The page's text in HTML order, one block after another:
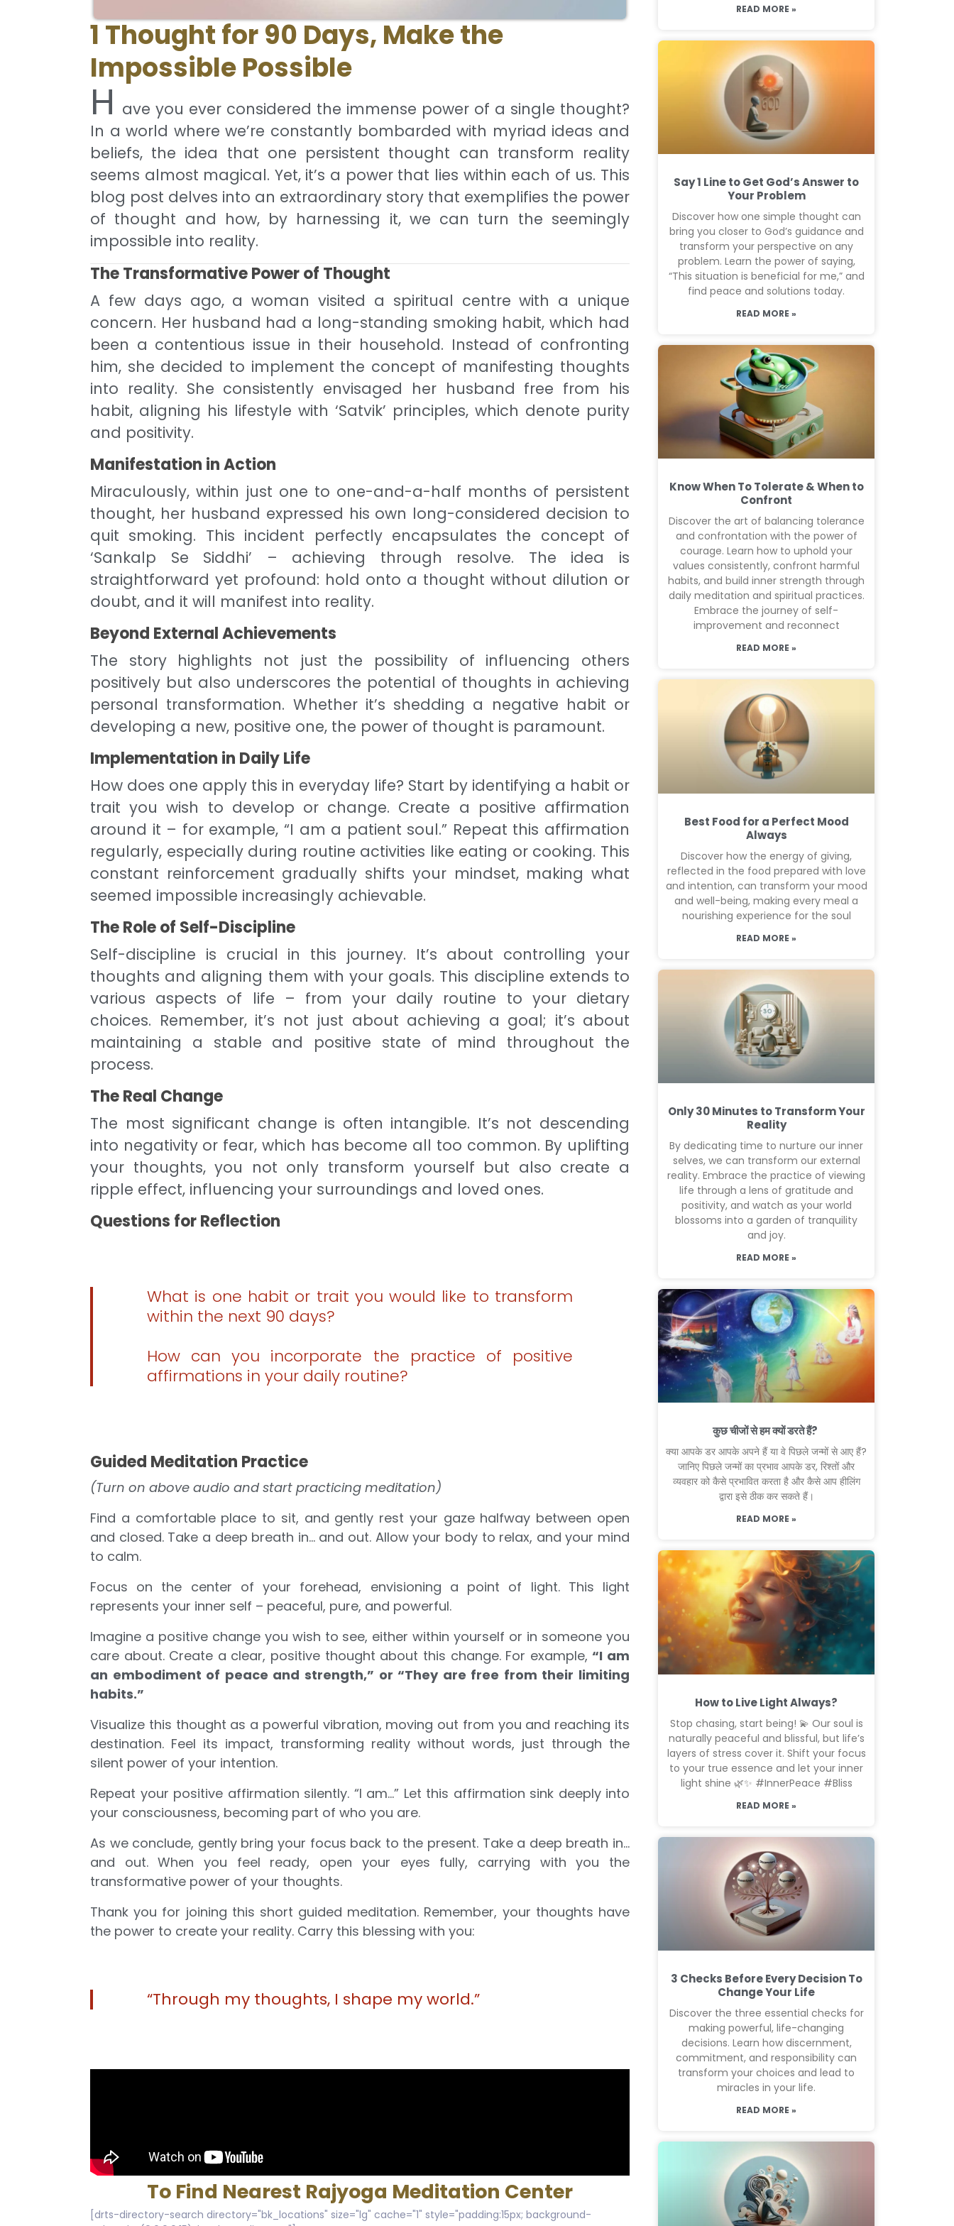
1 Thought for 90 Days, Make the
Impossible Possible
H ave you ever considered the immense power of a single thought?
In a world where we’re constantly bombarded with myriad ideas and
beliefs, the idea that one persistent thought can transform reality
seems almost magical. Yet, it’s a power that lies within each of us. This
blog post delves into an extraordinary story that exemplifies the power
of thought and how, by harnessing it, we can turn the seemingly
impossible into reality.
The Transformative Power of Thought
A few days ago, a woman visited a spiritual centre with a unique
concern. Her husband had a long-standing smoking habit, which had
been a contentious issue in their household. Instead of confronting
him, she decided to implement the concept of manifesting thoughts
into reality. She consistently envisaged her husband free from his
habit, aligning his lifestyle with ‘Satvik’ principles, which denote purity
and positivity.
Manifestation in Action
Miraculously, within just one to one-and-a-half months of persistent
thought, her husband expressed his own long-considered decision to
quit smoking. This incident perfectly encapsulates the concept of
‘Sankalp Se Siddhi’ – achieving through resolve. The idea is
straightforward yet profound: hold onto a thought without dilution or
doubt, and it will manifest into reality.
Beyond External Achievements
The story highlights not just the possibility of influencing others
positively but also underscores the potential of thoughts in achieving
personal transformation. Whether it’s shedding a negative habit or
developing a new, positive one, the power of thought is paramount.
Implementation in Daily Life
How does one apply this in everyday life? Start by identifying a habit or
trait you wish to develop or change. Create a positive affirmation
around it – for example, “I am a patient soul.” Repeat this affirmation
regularly, especially during routine activities like eating or cooking. This
constant reinforcement gradually shifts your mindset, making what
seemed impossible increasingly achievable.
The Role of Self-Discipline
Self-discipline is crucial in this journey. It’s about controlling your
thoughts and aligning them with your goals. This discipline extends to
various aspects of life – from your daily routine to your dietary
choices. Remember, it’s not just about achieving a goal; it’s about
maintaining a stable and positive state of mind throughout the
process.
The Real Change
The most significant change is often intangible. It’s not descending
into negativity or fear, which has become all too common. By uplifting
your thoughts, you not only transform yourself but also create a
ripple effect, influencing your surroundings and loved ones.
Questions for Reflection
What is one habit or trait you would like to transform
within the next 90 days?
How can you incorporate the practice of positive
affirmations in your daily routine?
Guided Meditation Practice
(Turn on above audio and start practicing meditation)
Find a comfortable place to sit, and gently rest your gaze halfway between open
and closed. Take a deep breath in… and out. Allow your body to relax, and your mind
to calm.
Focus on the center of your forehead, envisioning a point of light. This light
represents your inner self – peaceful, pure, and powerful.
Imagine a positive change you wish to see, either within yourself or in someone you
care about. Create a clear, positive thought about this change. For example, “I am
an embodiment of peace and strength,” or “They are free from their limiting
habits.”
Visualize this thought as a powerful vibration, moving out from you and reaching its
destination. Feel its impact, transforming reality without words, just through the
silent power of your intention.
Repeat your positive affirmation silently. “I am…” Let this affirmation sink deeply into
your consciousness, becoming part of who you are.
As we conclude, gently bring your focus back to the present. Take a deep breath in…
and out. When you feel ready, open your eyes fully, carrying with you the
transformative power of your thoughts.
Thank you for joining this short guided meditation. Remember, your thoughts have
the power to create your reality. Carry this blessing with you:
“Through my thoughts, I shape my world.”
To Find Nearest Rajyoga Meditation Center
[drts-directory-search directory="bk_locations" size="lg" cache="1" style="padding:15px; background-
READ MORE »
Say 1 Line to Get God’s Answer to
Your Problem
Discover how one simple thought can
bring you closer to God’s guidance and
transform your perspective on any
problem. Learn the power of saying,
“This situation is beneficial for me,” and
find peace and solutions today.
READ MORE »
Know When To Tolerate & When to
Confront
Discover the art of balancing tolerance
and confrontation with the power of
courage. Learn how to uphold your
values consistently, confront harmful
habits, and build inner strength through
daily meditation and spiritual practices.
Embrace the journey of self-
improvement and reconnect
READ MORE »
Best Food for a Perfect Mood
Always
Discover how the energy of giving,
reflected in the food prepared with love
and intention, can transform your mood
and well-being, making every meal a
nourishing experience for the soul
READ MORE »
Only 30 Minutes to Transform Your
Reality
By dedicating time to nurture our inner
selves, we can transform our external
reality. Embrace the practice of viewing
life through a lens of gratitude and
positivity, and watch as your world
blossoms into a garden of tranquility
and joy.
READ MORE »
कुछ चीजों से हम क्यों डरते हैं?
क्या आपके डर आपके अपने हैं या वे पिछले जन्मों से आए हैं?
जानिए पिछले जन्मों का प्रभाव आपके डर, रिश्तों और
व्यवहार को कैसे प्रभावित करता है और कैसे आप हीलिंग
द्वारा इसे ठीक कर सकते हैं।
READ MORE »
How to Live Light Always?
Stop chasing, start being! 💫 Our soul is
naturally peaceful and blissful, but life’s
layers of stress cover it. Shift your focus
to your true essence and let your inner
light shine 🌿✨ #InnerPeace #Bliss
READ MORE »
3 Checks Before Every Decision To
Change Your Life
Discover the three essential checks for
making powerful, life-changing
decisions. Learn how discernment,
commitment, and responsibility can
transform your choices and lead to
miracles in your life.
READ MORE »